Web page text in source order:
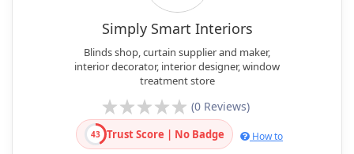
Simply Smart Interiors
Blinds shop, curtain supplier and maker,
interior decorator, interior designer, window
treatment store
(0 Reviews)
43 Trust Score | No Badge How to